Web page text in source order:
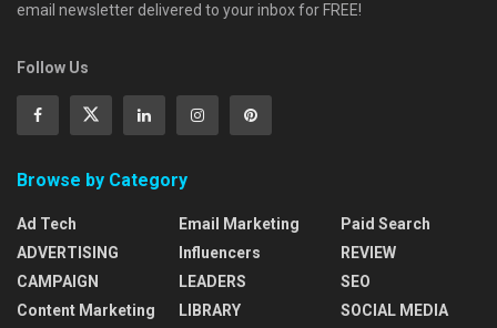
email newsletter delivered to your inbox for FREE!
Follow Us
Browse by Category
Ad Tech
ADVERTISING
CAMPAIGN
Content Marketing
Email Marketing
Influencers
LEADERS
LIBRARY
Paid Search
REVIEW
SEO
SOCIAL MEDIA